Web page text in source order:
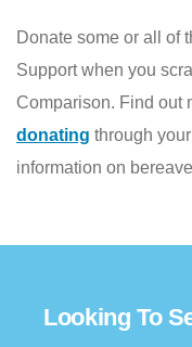
Donate some or all of
Support when you
Comparison. Find out
donating through
information on
Looking To